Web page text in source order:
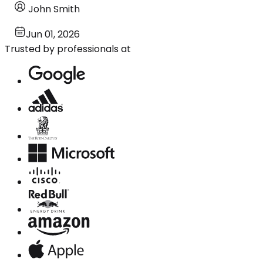
John Smith
Jun 01, 2026
Trusted by professionals at